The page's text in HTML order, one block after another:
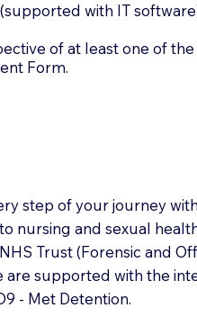
with IT
of at least one of
Form.
step of your journey
nursing and sexual
Trust (Forensic and
are supported with the
- Met Detention.